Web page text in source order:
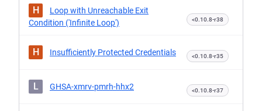
H
Loop with Unreachable Exit
Condition ('Infinite Loop')
<0.10.8-r38
H Insufficiently Protected Credentials <0.10.8-r35
L GHSA-xmrv-pmrh-hhx2 <0.10.8-r37